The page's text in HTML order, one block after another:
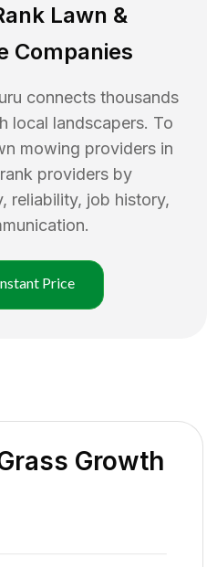
Lawn &
Companies
connects thousands
local landscapers. To
mowing providers in
providers by
reliability, job history,
Price
Growth